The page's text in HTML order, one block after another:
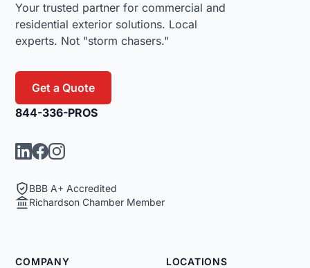
Your trusted partner for commercial and
residential exterior solutions. Local
experts. Not "storm chasers."
Get a Quote
844-336-PROS
BBB A+ Accredited
Richardson Chamber Member
COMPANY LOCATIONS